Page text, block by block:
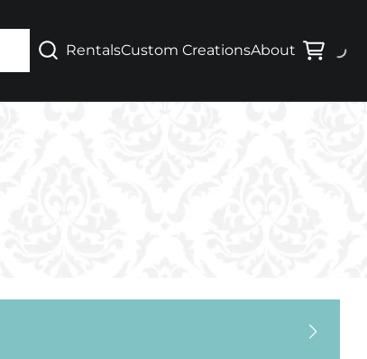
RentalsCustom CreationsAbout